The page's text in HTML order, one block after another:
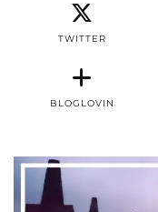
TWITTER
BLOGLOVIN